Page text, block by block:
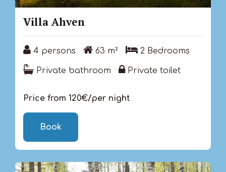
Villa Ahven
4 persons
4 persons 63 m²
63 m² 2 Bedrooms
2 Bedrooms
Private bathroom
Private bathroom Private toilet
Private toilet
Price from 120€/per night
Book